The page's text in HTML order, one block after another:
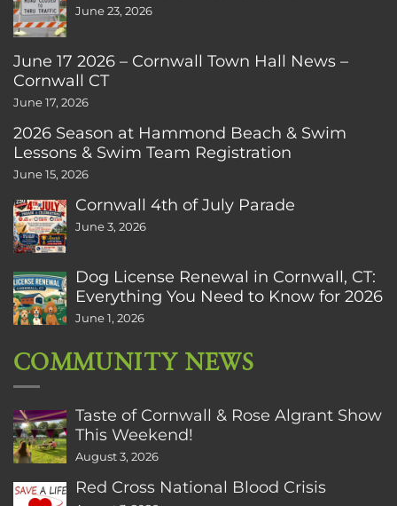
June 23, 2026
June 17 2026 – Cornwall Town Hall News –
Cornwall CT
June 17, 2026
2026 Season at Hammond Beach & Swim
Lessons & Swim Team Registration
June 15, 2026
Cornwall 4th of July Parade
June 3, 2026
Dog License Renewal in Cornwall, CT:
Everything You Need to Know for 2026
June 1, 2026
COMMUNITY NEWS
Taste of Cornwall & Rose Algrant Show
This Weekend!
August 3, 2026
Red Cross National Blood Crisis